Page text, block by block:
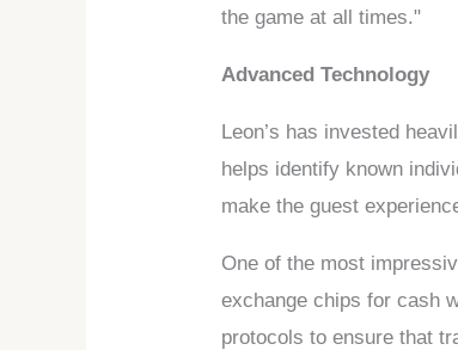
the game at all times."
Advanced Technology
Leon’s has invested
helps identify known
make the guest
One of the most
exchange chips for cash
protocols to ensure that